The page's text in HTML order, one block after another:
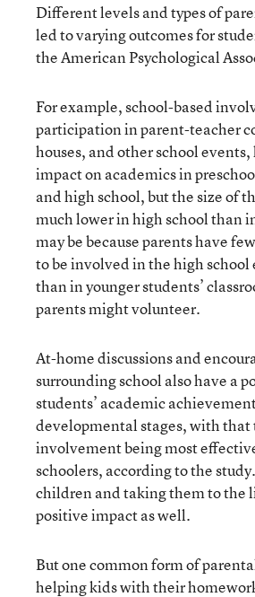
Different levels and types of
led to varying outcomes for
the American Psychological
For example, school-based
participation in parent-teacher
houses, and other school
impact on academics in
and high school, but the size of
much lower in high school than
may be because parents have
to be involved in the high
than in younger students’
parents might volunteer.
At-home discussions and
surrounding school also have a
students’ academic
developmental stages, with that
involvement being most
schoolers, according to the
children and taking them to the
positive impact as well.
But one common form of
helping kids with their